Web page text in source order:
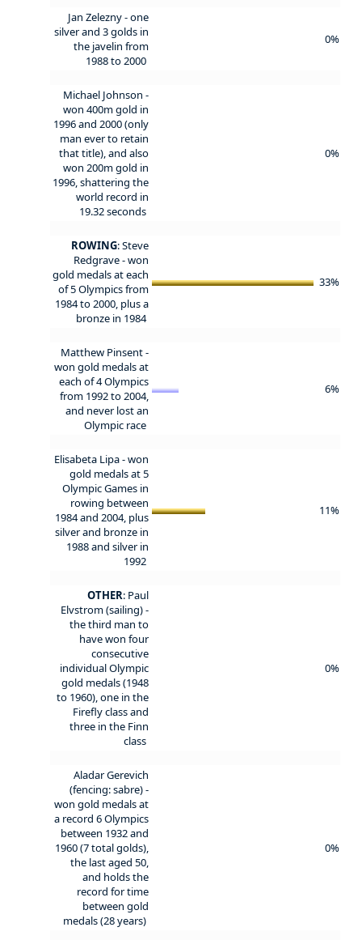
Jan Zelezny - one
silver and 3 golds in
the javelin from
1988 to 2000
0%
Michael Johnson -
won 400m gold in
1996 and 2000 (only
man ever to retain
that title), and also
won 200m gold in
1996, shattering the
world record in
19.32 seconds
0%
ROWING: Steve
Redgrave - won
gold medals at each
of 5 Olympics from
1984 to 2000, plus a
bronze in 1984
33%
Matthew Pinsent -
won gold medals at
each of 4 Olympics
from 1992 to 2004,
and never lost an
Olympic race
6%
Elisabeta Lipa - won
gold medals at 5
Olympic Games in
rowing between
1984 and 2004, plus
silver and bronze in
1988 and silver in
1992
11%
OTHER: Paul
Elvstrom (sailing) -
the third man to
have won four
consecutive
individual Olympic
gold medals (1948
to 1960), one in the
Firefly class and
three in the Finn
class
0%
Aladar Gerevich
(fencing: sabre) -
won gold medals at
a record 6 Olympics
between 1932 and
1960 (7 total golds),
the last aged 50,
and holds the
record for time
between gold
medals (28 years)
0%